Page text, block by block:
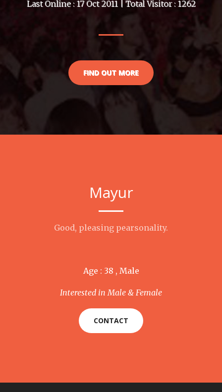
Last Online : 17 Oct 2011 | Total Visitor : 1262
FIND OUT MORE
Mayur
Good, pleasing pearsonality.
Age : 38 , Male
Interested in Male & Female
CONTACT